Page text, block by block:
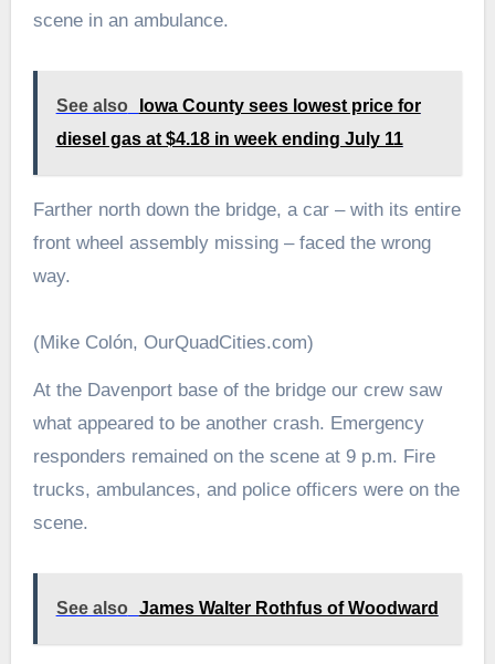
scene in an ambulance.
See also
Iowa County sees lowest price for
diesel gas at $4.18 in week ending July 11
Farther north down the bridge, a car – with its entire
front wheel assembly missing – faced the wrong
way.
(Mike Colón, OurQuadCities.com)
At the Davenport base of the bridge our crew saw
what appeared to be another crash. Emergency
responders remained on the scene at 9 p.m. Fire
trucks, ambulances, and police officers were on the
scene.
See also James Walter Rothfus of Woodward